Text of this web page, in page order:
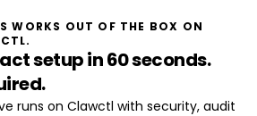
WORKS OUT OF THE BOX ON
setup in 60 seconds.
runs on Clawctl with security, audit